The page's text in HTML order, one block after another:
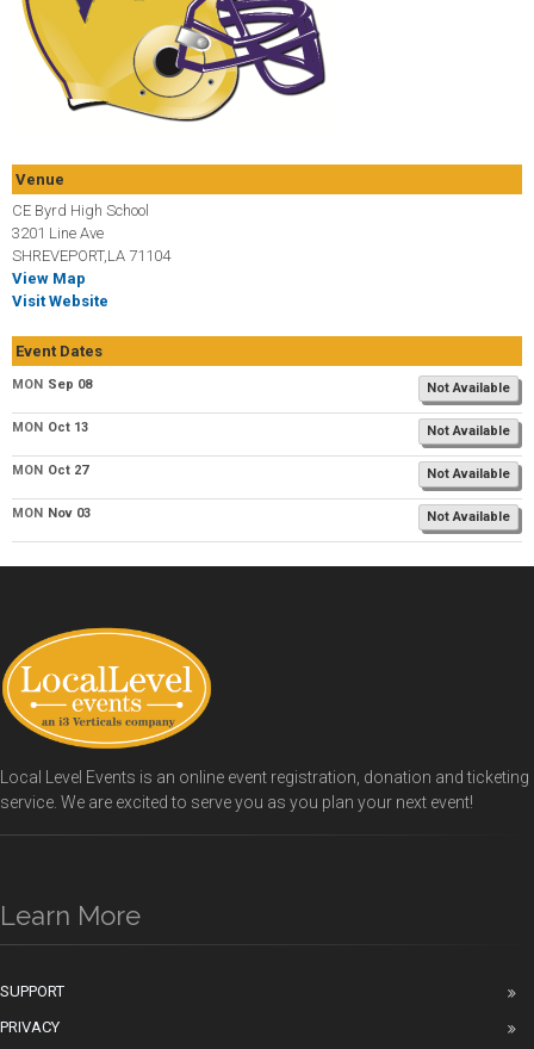
Venue
CE Byrd High School
3201 Line Ave
SHREVEPORT,LA 71104
View Map
Visit Website
Event Dates
MON Sep 08 Not Available
MON Oct 13 Not Available
MON Oct 27 Not Available
MON Nov 03 Not Available
Local Level Events is an online event registration, donation and ticketing
service. We are excited to serve you as you plan your next event!
Learn More
SUPPORT
PRIVACY